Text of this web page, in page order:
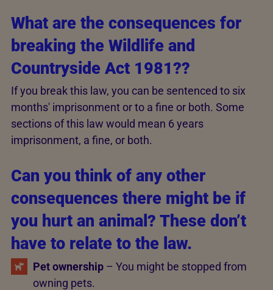
What are the consequences for
breaking the Wildlife and
Countryside Act 1981??
If you break this law, you can be sentenced to six
months' imprisonment or to a fine or both. Some
sections of this law would mean 6 years
imprisonment, a fine, or both.
Can you think of any other
consequences there might be if
you hurt an animal? These don’t
have to relate to the law.
Pet ownership – You might be stopped from
owning pets.